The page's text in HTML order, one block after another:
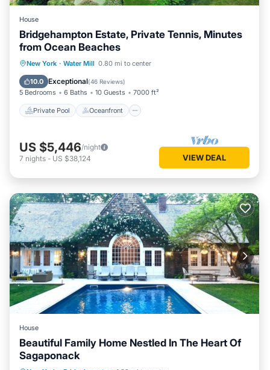
House
Bridgehampton Estate, Private Tennis, Minutes
from Ocean Beaches
New York · Water Mill 0.80 mi to center
10.0 Exceptional(46 Reviews)
5 Bedrooms 6 Baths 10 Guests 7000 ft²
Private Pool Oceanfront
Private Pool Oceanfront
Parking
US $5,446/night
7 nights - US $38,124 VIEW DEAL
House
Beautiful Family Home Nestled In The Heart Of
Sagaponack